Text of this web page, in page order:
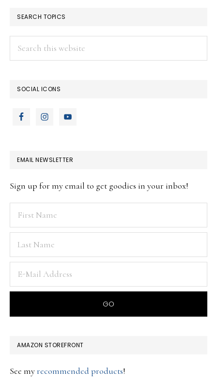
SEARCH TOPICS
SOCIAL ICONS
EMAIL NEWSLETTER
Sign up for my email to get goodies in your inbox!
AMAZON STOREFRONT
See myrecommended products!